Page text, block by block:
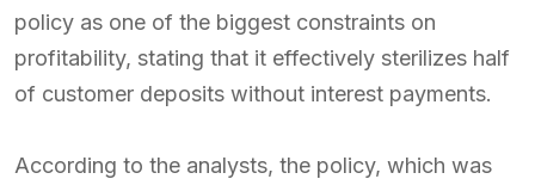
policy as one of the biggest constraints on
profitability, stating that it effectively sterilizes half
of customer deposits without interest payments.
According to the analysts, the policy, which was